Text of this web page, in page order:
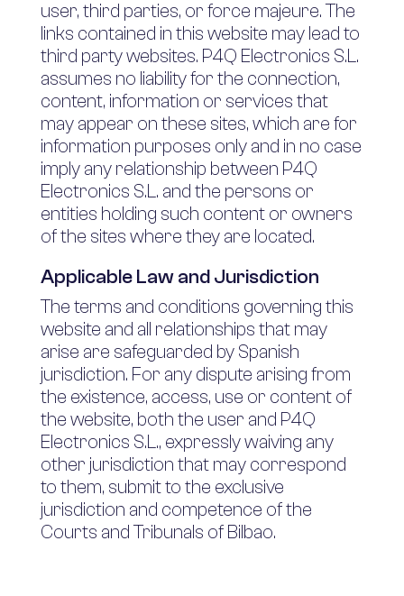
user, third parties, or force majeure. The
links contained in this website may lead to
third party websites. P4Q Electronics S.L.
assumes no liability for the connection,
content, information or services that
may appear on these sites, which are for
information purposes only and in no case
imply any relationship between P4Q
Electronics S.L. and the persons or
entities holding such content or owners
of the sites where they are located.
Applicable Law and Jurisdiction
The terms and conditions governing this
website and all relationships that may
arise are safeguarded by Spanish
jurisdiction. For any dispute arising from
the existence, access, use or content of
the website, both the user and P4Q
Electronics S.L., expressly waiving any
other jurisdiction that may correspond
to them, submit to the exclusive
jurisdiction and competence of the
Courts and Tribunals of Bilbao.